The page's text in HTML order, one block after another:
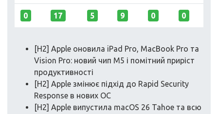
0 17 5 9 0 0
[H2] Apple оновила iPad Pro, MacBook Pro та
Vision Pro: новий чип M5 і помітний приріст
продуктивності
[H2] Apple змінює підхід до Rapid Security
Response в нових ОС
[H2] Apple випустила macOS 26 Tahoe та всю